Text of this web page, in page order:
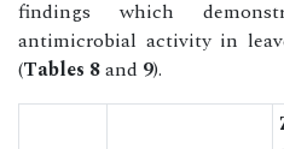
findings which
antimicrobial activity in
(Tables 8and 9).